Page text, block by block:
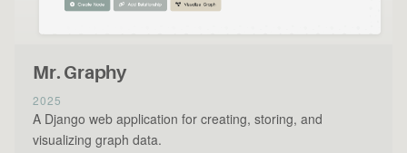
Mr. Graphy
2025
A Django web application for creating, storing, and
visualizing graph data.